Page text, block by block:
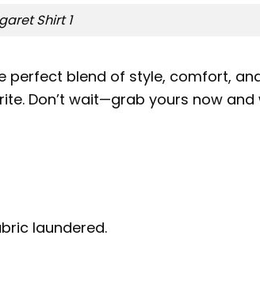
Shirt 1
perfect blend of style, comfort,
Don’t wait—grab yours now
laundered.